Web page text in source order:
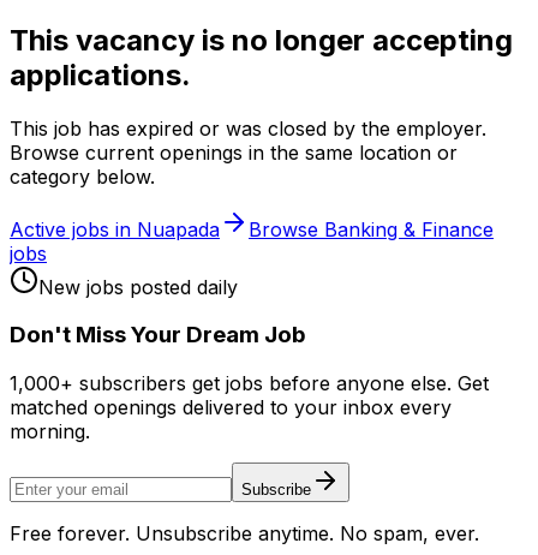
This vacancy is no longer accepting
applications.
This job has expired or was closed by the employer.
Browse current openings in the same location or
category below.
Active jobs in Nuapada Browse Banking & Finance
jobs
New jobs posted daily
Don't Miss Your Dream Job
1,000+ subscribers get jobs before anyone else. Get
matched openings delivered to your inbox every
morning.
Subscribe
Free forever. Unsubscribe anytime. No spam, ever.